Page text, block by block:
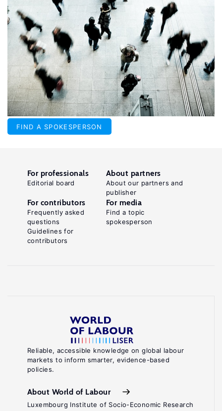
FIND A SPOKESPERSON
Reliable, accessible knowledge on global labour
markets to inform smarter, evidence-based
policies.
About World of Labour
Luxembourg Institute of Socio-Economic Research
For professionals
Editorial board
About partners
About our partners and
publisher
For contributors
Frequently asked
questions
Guidelines for
contributors
For media
Find a topic
spokesperson